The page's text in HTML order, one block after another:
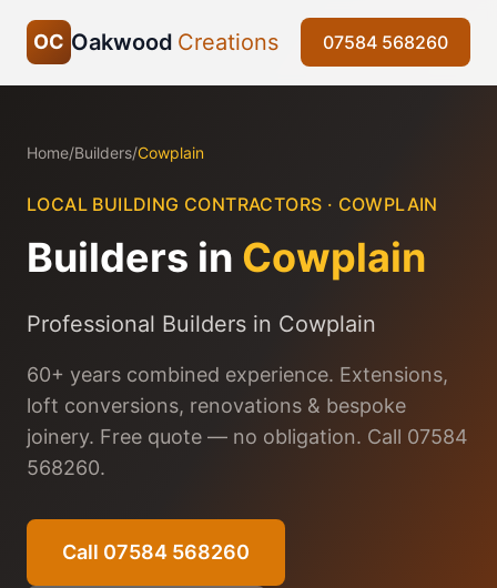
OC Oakwood Creations 07584 568260
Home/Builders/Cowplain
LOCAL BUILDING CONTRACTORS · COWPLAIN
Builders in Cowplain
Professional Builders in Cowplain
60+ years combined experience. Extensions,
loft conversions, renovations & bespoke
joinery. Free quote — no obligation. Call 07584
568260.
Call 07584 568260